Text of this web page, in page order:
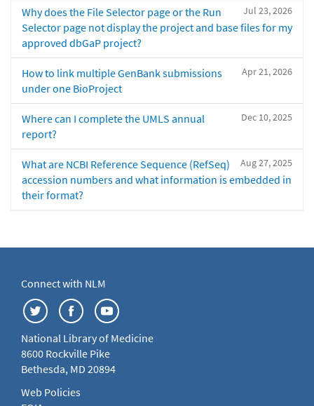
Jul 23, 2026
Why does the File Selector page or the Run
Selector page not display the project and base files for my
approved dbGaP project?
Apr 21, 2026
How to link multiple GenBank submissions
under one BioProject
Dec 10, 2025
Where can I complete the UMLS annual
report?
Aug 27, 2025
What are NCBI Reference Sequence (RefSeq)
accession numbers and what information is embedded in
their format?
Connect with NLM
National Library of Medicine
8600 Rockville Pike
Bethesda, MD 20894
Web Policies